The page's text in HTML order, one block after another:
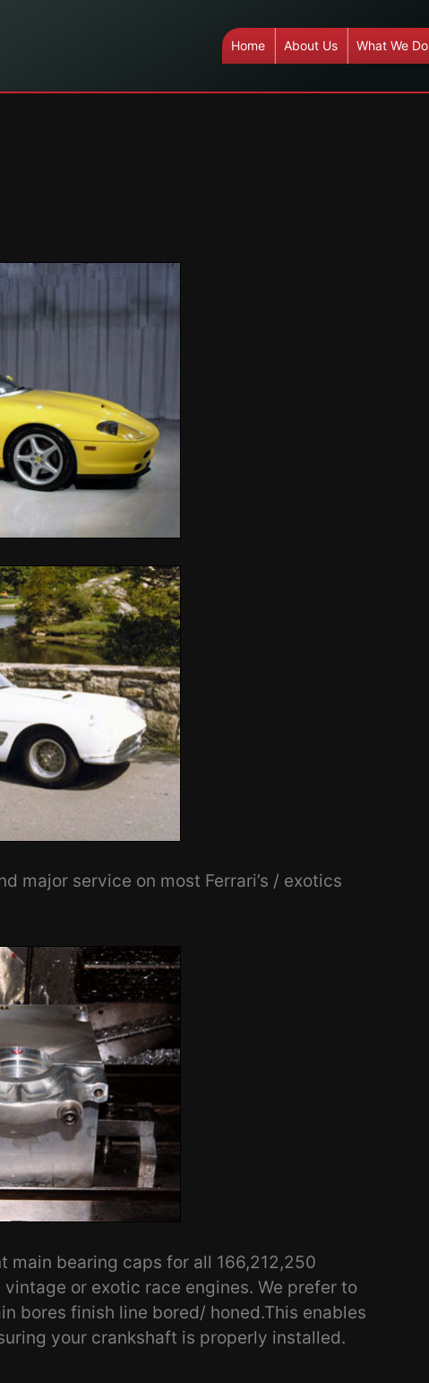
Home About Us What We Do
major service on most Ferrari’s / exotics
main bearing caps for all 166,212,250
vintage or exotic race engines. We prefer to
bores finish line bored/ honed.This enables
your crankshaft is properly installed.